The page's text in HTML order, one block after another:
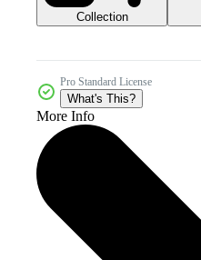
Collection
Pro Standard License
What's This?
More Info